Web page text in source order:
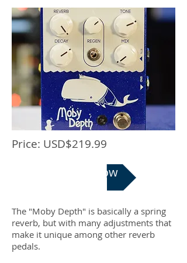
Price: USD$219.99
Buy Now
The "Moby Depth" is basically a spring
reverb, but with many adjustments that
make it unique among other reverb
pedals.